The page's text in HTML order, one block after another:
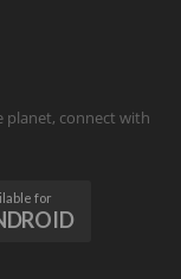
planet, connect with
for